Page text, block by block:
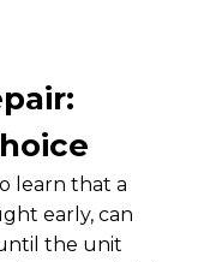
learn that a
early, can
the unit